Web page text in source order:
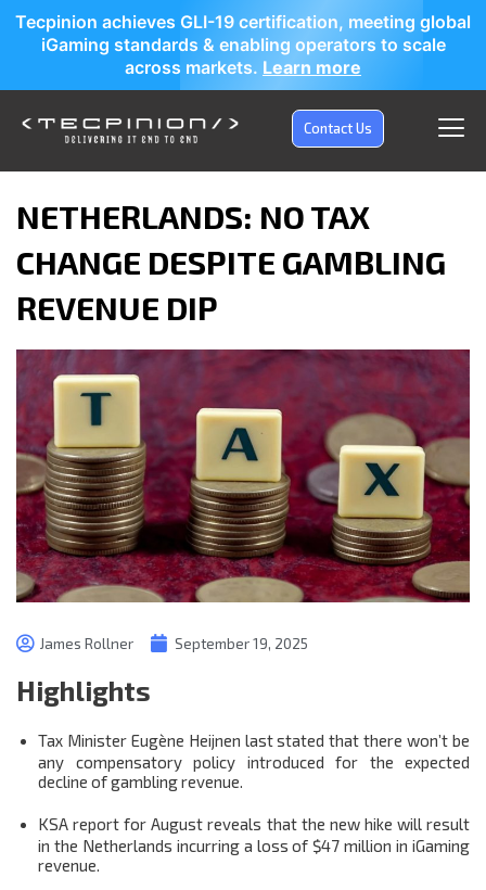
Tecpinion achieves GLI-19 certification, meeting global
iGaming standards & enabling operators to scale
across markets. Learn more
Contact Us
NETHERLANDS: NO TAX
CHANGE DESPITE GAMBLING
REVENUE DIP
James Rollner September 19, 2025
Highlights
Tax Minister Eugène Heijnen last stated that there won’t be
any compensatory policy introduced for the expected
decline of gambling revenue.
KSA report for August reveals that the new hike will result
in the Netherlands incurring a loss of $47 million in iGaming
revenue.